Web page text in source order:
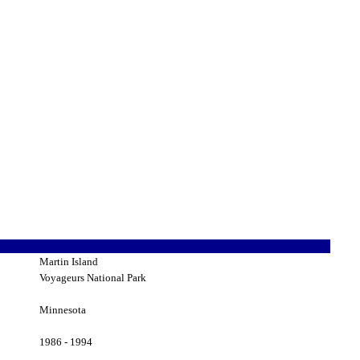
Martin Island
Voyageurs National Park
Minnesota
1986 - 1994